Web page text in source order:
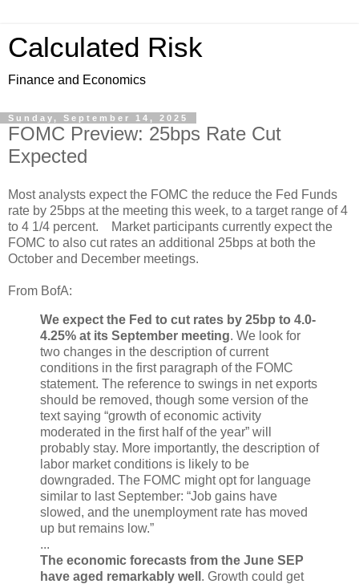
Calculated Risk
Finance and Economics
Sunday, September 14, 2025
FOMC Preview: 25bps Rate Cut
Expected
Most analysts expect the FOMC the reduce the Fed Funds
rate by 25bps at the meeting this week, to a target range of 4
to 4 1/4 percent. Market participants currently expect the
FOMC to also cut rates an additional 25bps at both the
October and December meetings.
From BofA:
We expect the Fed to cut rates by 25bp to 4.0-
4.25% at its September meeting. We look for
two changes in the description of current
conditions in the first paragraph of the FOMC
statement. The reference to swings in net exports
should be removed, though some version of the
text saying “growth of economic activity
moderated in the first half of the year” will
probably stay. More importantly, the description of
labor market conditions is likely to be
downgraded. The FOMC might opt for language
similar to last September: “Job gains have
slowed, and the unemployment rate has moved
up but remains low.”
...
The economic forecasts from the June SEP
have aged remarkably well . Growth could get